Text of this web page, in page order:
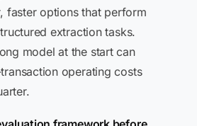
faster options that perform
extraction tasks.
model at the start can
operating costs